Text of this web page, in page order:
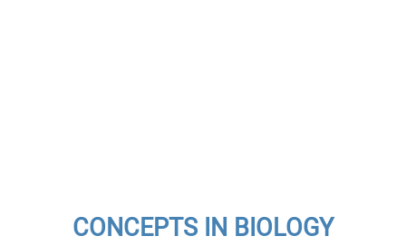
CONCEPTS IN BIOLOGY